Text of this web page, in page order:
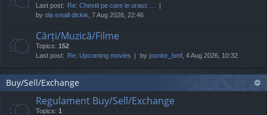
Last post: Re: Chestii pe care le urasc …
by ola small dickie , 7 Aug 2026, 22:46
Cărți/Muzică/Filme
Topics: 152
Last post: Re: Upcoming movies by joonior_bmf , 4 Aug 2026, 10:32
Buy/Sell/Exchange
Regulament Buy/Sell/Exchange
Topics: 1